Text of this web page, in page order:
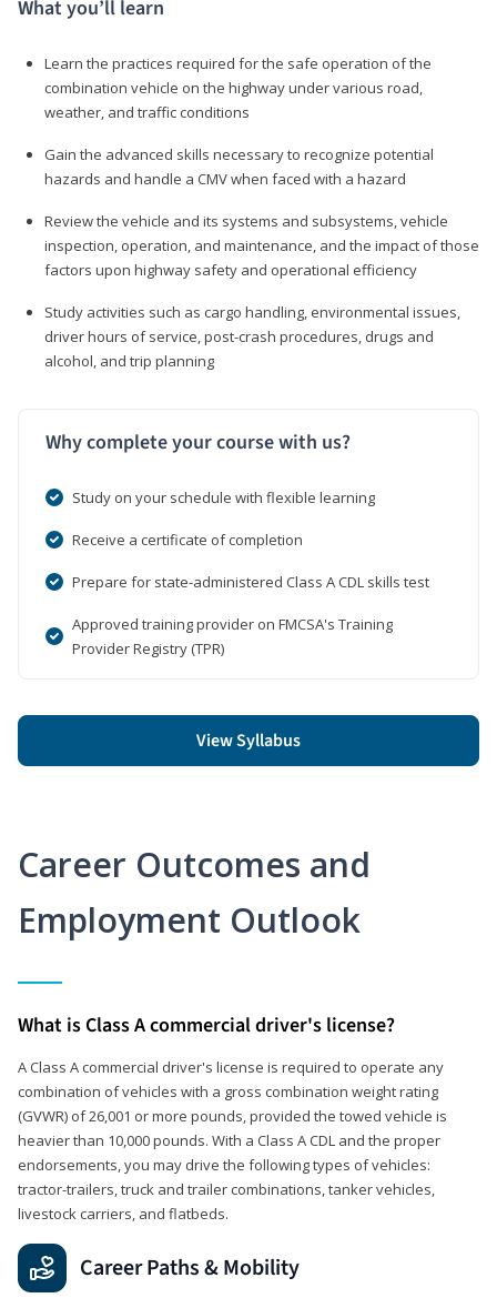
What you’ll learn
Learn the practices required for the safe operation of the
combination vehicle on the highway under various road,
weather, and traffic conditions
Gain the advanced skills necessary to recognize potential
hazards and handle a CMV when faced with a hazard
Review the vehicle and its systems and subsystems, vehicle
inspection, operation, and maintenance, and the impact of those
factors upon highway safety and operational efficiency
Study activities such as cargo handling, environmental issues,
driver hours of service, post-crash procedures, drugs and
alcohol, and trip planning
Why complete your course with us?
Study on your schedule with flexible learning
Receive a certificate of completion
Prepare for state-administered Class A CDL skills test
Approved training provider on FMCSA's Training
Provider Registry (TPR)
View Syllabus
Career Outcomes and
Employment Outlook
What is Class A commercial driver's license?
A Class A commercial driver's license is required to operate any
combination of vehicles with a gross combination weight rating
(GVWR) of 26,001 or more pounds, provided the towed vehicle is
heavier than 10,000 pounds. With a Class A CDL and the proper
endorsements, you may drive the following types of vehicles:
tractor-trailers, truck and trailer combinations, tanker vehicles,
livestock carriers, and flatbeds.
Career Paths & Mobility